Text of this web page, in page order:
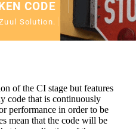
of the CI stage but features
code that is continuously
performance in order to be
mean that the code will be